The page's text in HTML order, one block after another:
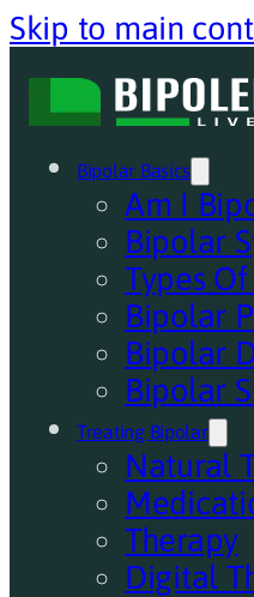
Skip to main
Bipolar Basics
Am I
Bipolar
Types
Bipolar
Bipolar
Bipolar
Treating Bipolar
Natural
Therapy
Digital